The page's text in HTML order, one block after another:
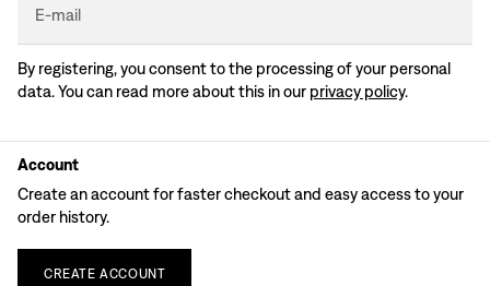
E-mail
By registering, you consent to the processing of your personal
data. You can read more about this in our privacy policy.
Account
Create an account for faster checkout and easy access to your
order history.
CREATE ACCOUNT